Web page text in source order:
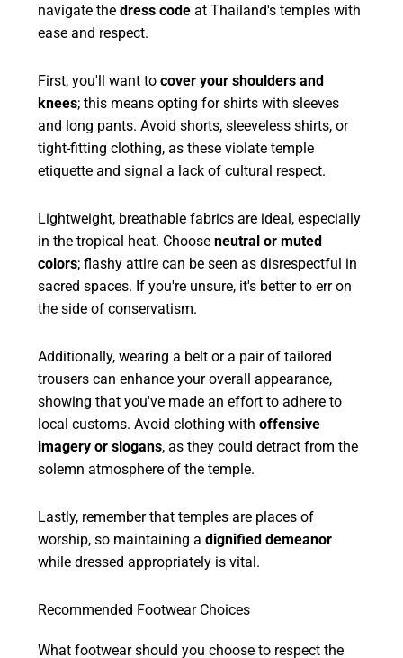
navigate thedress code at Thailand's temples with
ease and respect.
First, you'll want tocover your shoulders and
knees; this means opting for shirts with sleeves
and long pants. Avoid shorts, sleeveless shirts, or
tight-fitting clothing, as these violate temple
etiquette and signal a lack of cultural respect.
Lightweight, breathable fabrics are ideal, especially
in the tropical heat. Chooseneutral or muted
colors; flashy attire can be seen as disrespectful in
sacred spaces. If you're unsure, it's better to err on
the side of conservatism.
Additionally, wearing a belt or a pair of tailored
trousers can enhance your overall appearance,
showing that you've made an effort to adhere to
local customs. Avoid clothing withoffensive
imagery or slogans, as they could detract from the
solemn atmosphere of the temple.
Lastly, remember that temples are places of
worship, so maintaining adignified demeanor
while dressed appropriately is vital.
Recommended Footwear Choices
What footwear should you choose to respect the